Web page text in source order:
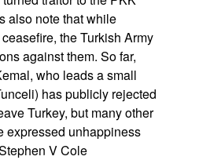
also note that while
the Turkish Army
against them. So far,
who leads a small
has publicly rejected
Turkey, but many other
expressed unhappiness
V Cole